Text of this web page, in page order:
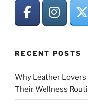
RECENT POSTS
Why Leather Lovers
Their Wellness